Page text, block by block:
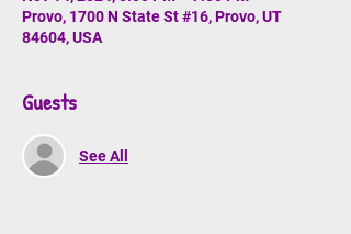
Provo, 1700 N State St #16, Provo, UT
84604, USA
Guests
See All